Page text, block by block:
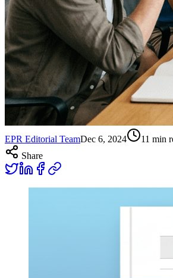
EPR Editorial TeamDec 6, 2024 11 min
Share